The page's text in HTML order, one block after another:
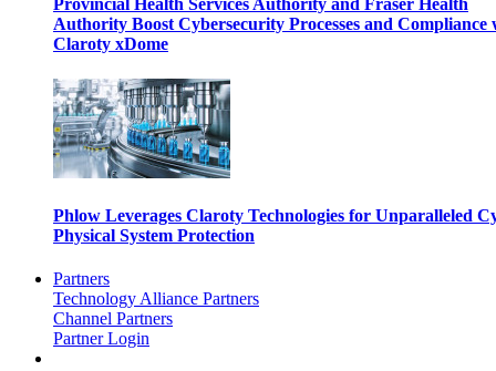
Provincial Health Services Authority and Fraser Health
Authority Boost Cybersecurity Processes and Compliance
Claroty xDome
Phlow Leverages Claroty Technologies for Unparalleled
Physical System Protection
Partners
Technology Alliance Partners
Channel Partners
Partner Login